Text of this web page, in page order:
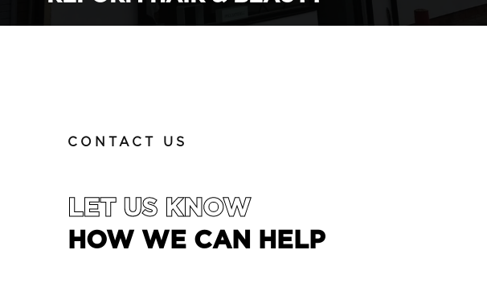
CONTACT US
LET US KNOW
HOW WE CAN HELP